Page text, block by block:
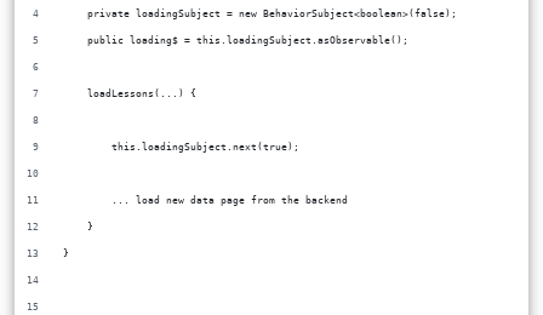
    private loadingSubject = new BehaviorSubject<boolean>(false);
    public loading$ = this.loadingSubject.asObservable();
    loadLessons(...) {
        this.loadingSubject.next(true);
        ... load new data page from the backend
    }
}